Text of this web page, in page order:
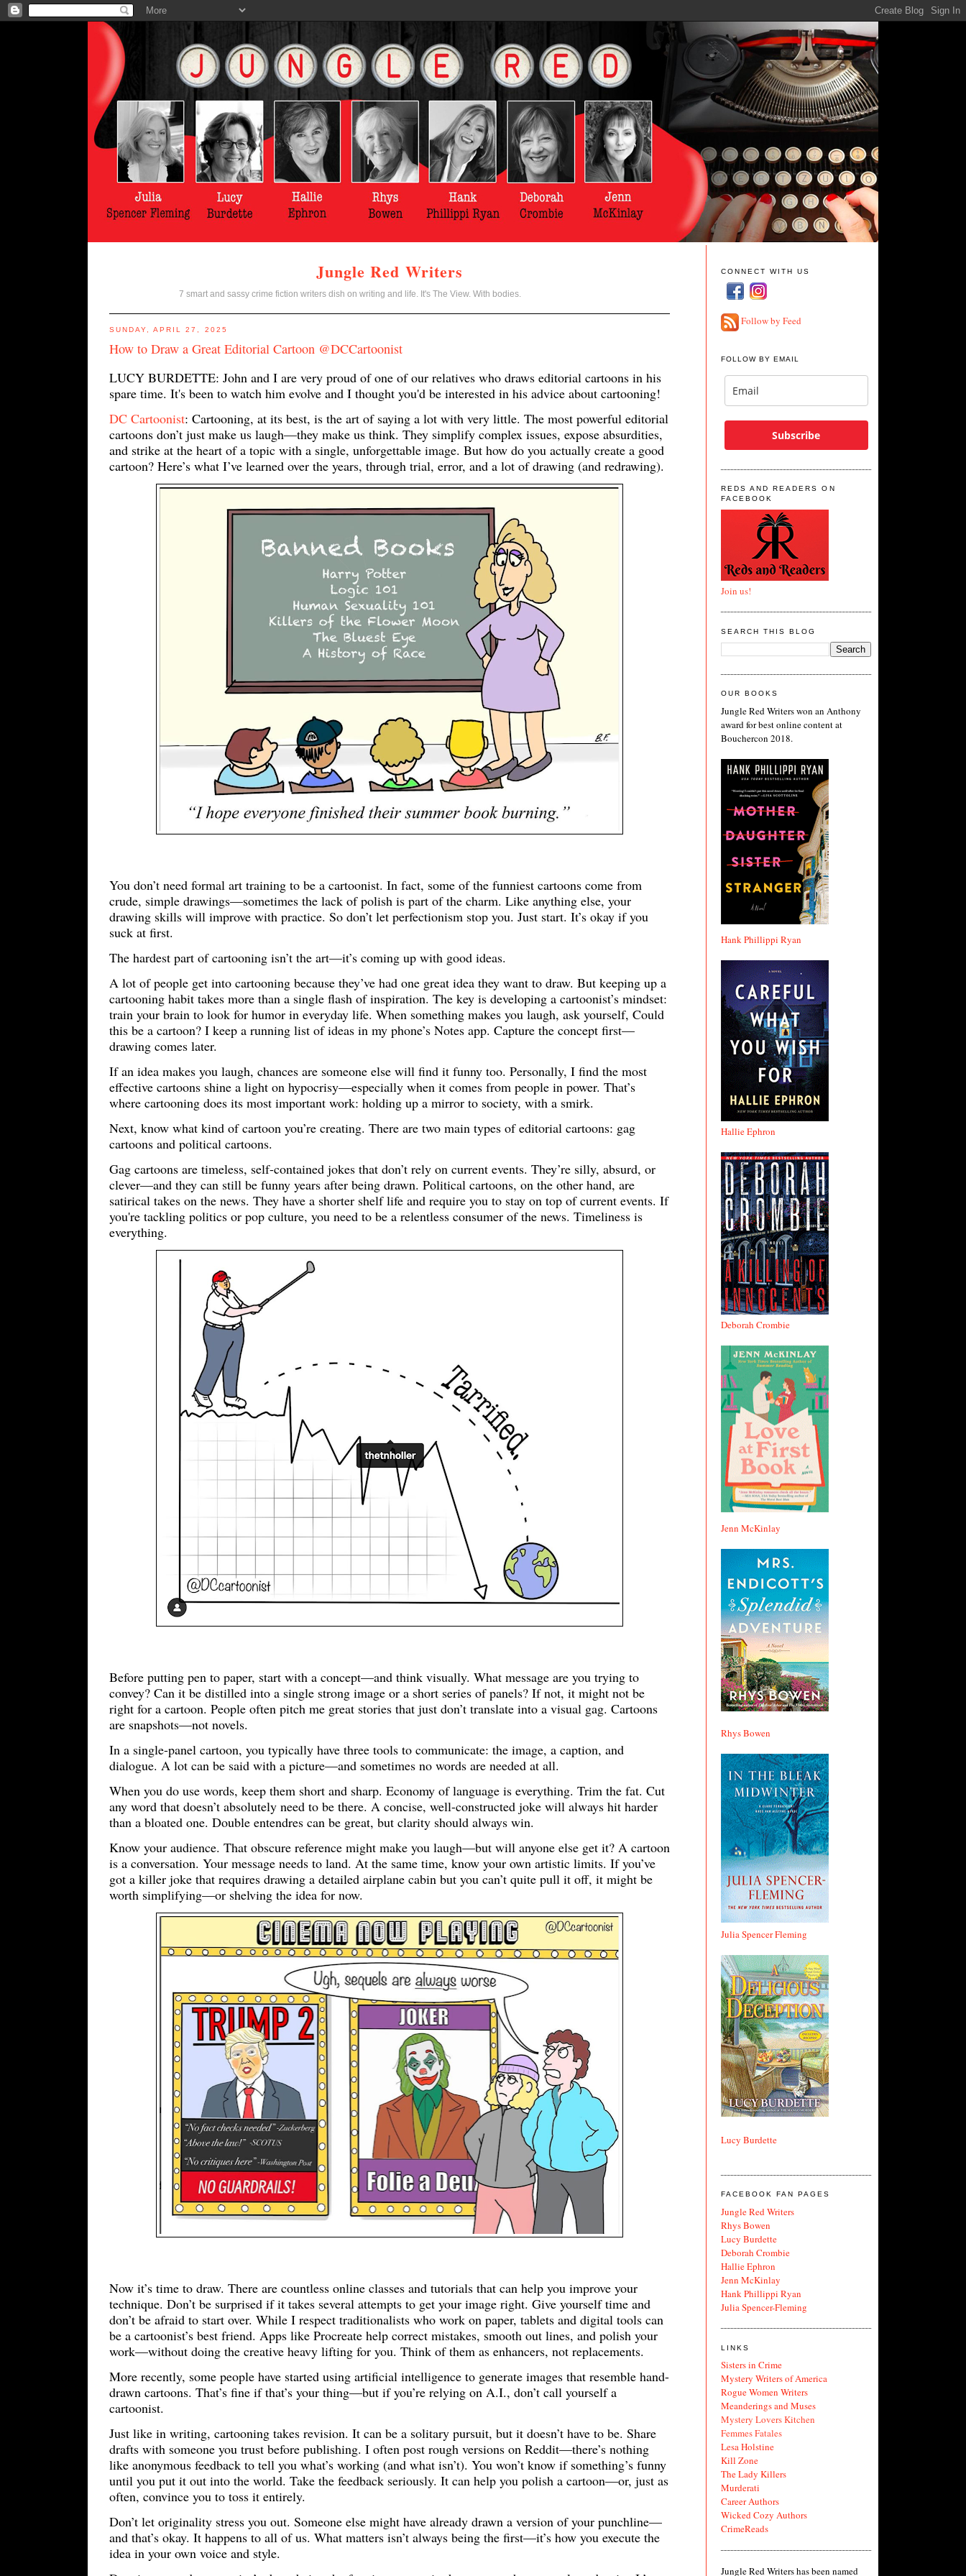
Jungle Red Writers
7 smart and sassy crime fiction writers dish on writing and life. It's The View. With bodies.
SUNDAY, APRIL 27, 2025
How to Draw a Great Editorial Cartoon @DCCartoonist
LUCY BURDETTE: John and I are very proud of one of our relatives who draws editorial cartoons in his
spare time. It's been to watch him evolve and I thought you'd be interested in his advice about cartooning!
DC Cartoonist: Cartooning, at its best, is the art of saying a lot with very little. The most powerful editorial
cartoons don’t just make us laugh—they make us think. They simplify complex issues, expose absurdities,
and strike at the heart of a topic with a single, unforgettable image. But how do you actually create a good
cartoon? Here’s what I’ve learned over the years, through trial, error, and a lot of drawing (and redrawing).
You don’t need formal art training to be a cartoonist. In fact, some of the funniest cartoons come from
crude, simple drawings—sometimes the lack of polish is part of the charm. Like anything else, your
drawing skills will improve with practice. So don’t let perfectionism stop you. Just start. It’s okay if you
suck at first.
The hardest part of cartooning isn’t the art—it’s coming up with good ideas.
A lot of people get into cartooning because they’ve had one great idea they want to draw. But keeping up a
cartooning habit takes more than a single flash of inspiration. The key is developing a cartoonist’s mindset:
train your brain to look for humor in everyday life. When something makes you laugh, ask yourself, Could
this be a cartoon? I keep a running list of ideas in my phone’s Notes app. Capture the concept first—
drawing comes later.
If an idea makes you laugh, chances are someone else will find it funny too. Personally, I find the most
effective cartoons shine a light on hypocrisy—especially when it comes from people in power. That’s
where cartooning does its most important work: holding up a mirror to society, with a smirk.
Next, know what kind of cartoon you’re creating. There are two main types of editorial cartoons: gag
cartoons and political cartoons.
Gag cartoons are timeless, self-contained jokes that don’t rely on current events. They’re silly, absurd, or
clever—and they can still be funny years after being drawn. Political cartoons, on the other hand, are
satirical takes on the news. They have a shorter shelf life and require you to stay on top of current events. If
you're tackling politics or pop culture, you need to be a relentless consumer of the news. Timeliness is
everything.
Before putting pen to paper, start with a concept—and think visually. What message are you trying to
convey? Can it be distilled into a single strong image or a short series of panels? If not, it might not be
right for a cartoon. People often pitch me great stories that just don’t translate into a visual gag. Cartoons
are snapshots—not novels.
In a single-panel cartoon, you typically have three tools to communicate: the image, a caption, and
dialogue. A lot can be said with a picture—and sometimes no words are needed at all.
When you do use words, keep them short and sharp. Economy of language is everything. Trim the fat. Cut
any word that doesn’t absolutely need to be there. A concise, well-constructed joke will always hit harder
than a bloated one. Double entendres can be great, but clarity should always win.
Know your audience. That obscure reference might make you laugh—but will anyone else get it? A cartoon
is a conversation. Your message needs to land. At the same time, know your own artistic limits. If you’ve
got a killer joke that requires drawing a detailed airplane cabin but you can’t quite pull it off, it might be
worth simplifying—or shelving the idea for now.
Now it’s time to draw. There are countless online classes and tutorials that can help you improve your
technique. Don’t be surprised if it takes several attempts to get your image right. Give yourself time and
don’t be afraid to start over. While I respect traditionalists who work on paper, tablets and digital tools can
be a cartoonist’s best friend. Apps like Procreate help correct mistakes, smooth out lines, and polish your
work—without doing the creative heavy lifting for you. Think of them as enhancers, not replacements.
More recently, some people have started using artificial intelligence to generate images that resemble hand-
drawn cartoons. That’s fine if that’s your thing—but if you’re relying on A.I., don’t call yourself a
cartoonist.
Just like in writing, cartooning takes revision. It can be a solitary pursuit, but it doesn’t have to be. Share
drafts with someone you trust before publishing. I often post rough versions on Reddit—there’s nothing
like anonymous feedback to tell you what’s working (and what isn’t). You won’t know if something’s funny
until you put it out into the world. Take the feedback seriously. It can help you polish a cartoon—or, just as
often, convince you to toss it entirely.
Don’t let originality stress you out. Someone else might have already drawn a version of your punchline—
and that’s okay. It happens to all of us. What matters isn’t always being the first—it’s how you execute the
idea in your own voice and style.
CONNECT WITH US
Follow by Feed
FOLLOW BY EMAIL
Subscribe
REDS AND READERS ON
FACEBOOK
Join us!
SEARCH THIS BLOG
OUR BOOKS
Jungle Red Writers won an Anthony
award for best online content at
Bouchercon 2018.
Hank Phillippi Ryan
Hallie Ephron
Deborah Crombie
Jenn McKinlay
Rhys Bowen
Julia Spencer Fleming
Lucy Burdette
FACEBOOK FAN PAGES
Jungle Red Writers
Rhys Bowen
Lucy Burdette
Deborah Crombie
Hallie Ephron
Jenn McKinlay
Hank Phillippi Ryan
Julia Spencer-Fleming
LINKS
Sisters in Crime
Mystery Writers of America
Rogue Women Writers
Meanderings and Muses
Mystery Lovers Kitchen
Femmes Fatales
Lesa Holstine
Kill Zone
The Lady Killers
Murderati
Career Authors
Wicked Cozy Authors
CrimeReads
Jungle Red Writers has been named